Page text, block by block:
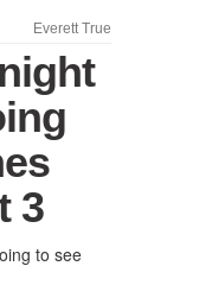
Everett True
3